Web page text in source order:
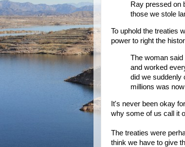
Ray pressed on
those we stole
To uphold the treaties
power to right the
The woman
and worked
did we suddenly
millions was
It's never been okay
why some of us call it
The treaties were
think we have to give